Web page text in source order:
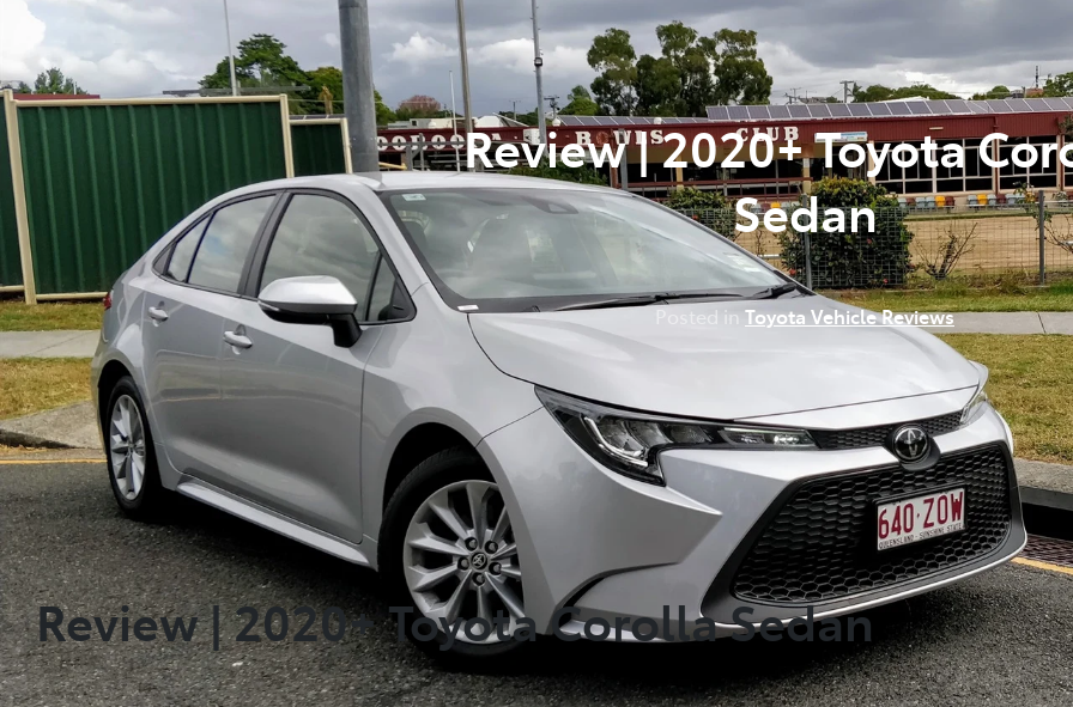
Review | 2020+ Toyota
Sedan
Posted in Toyota Vehicle Reviews
Review | 2020+ Toyota Corolla Sedan